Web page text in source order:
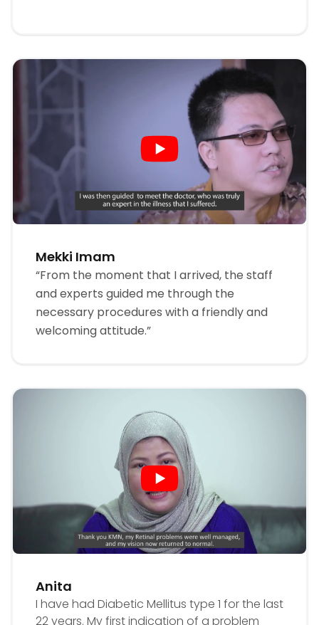
Mekki Imam
“From the moment that I arrived, the staff
and experts guided me through the
necessary procedures with a friendly and
welcoming attitude.”
Anita
I have had Diabetic Mellitus type 1 for the last
22 years. My first indication of a problem